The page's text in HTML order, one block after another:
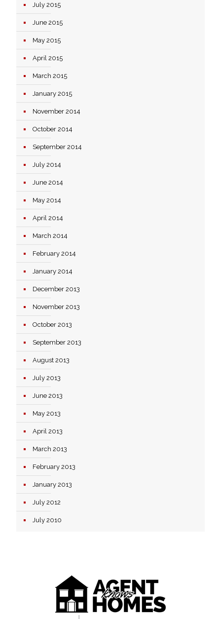
July 2015
June 2015
May 2015
April 2015
March 2015
January 2015
November 2014
October 2014
September 2014
July 2014
June 2014
May 2014
April 2014
March 2014
February 2014
January 2014
December 2013
November 2013
October 2013
September 2013
August 2013
July 2013
June 2013
May 2013
April 2013
March 2013
February 2013
January 2013
July 2012
July 2010